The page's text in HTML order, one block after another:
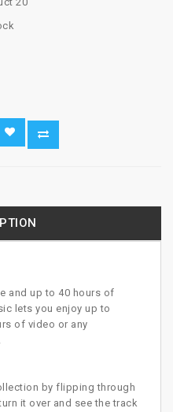
and up to 40 hours of
lets you enjoy up to
of video or any
by flipping through
it over and see the track